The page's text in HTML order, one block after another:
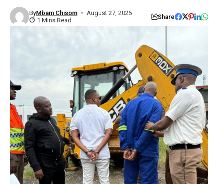
ByMbam Chisom
August 27, 2025
1 Mins Read
Share